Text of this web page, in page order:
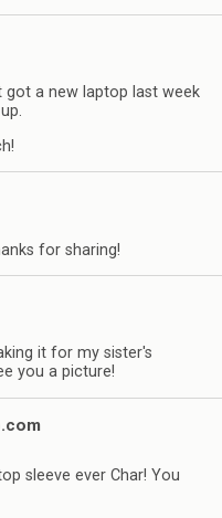
got a new laptop last week
for sharing!
it for my sister's
you a picture!
sleeve ever Char! You